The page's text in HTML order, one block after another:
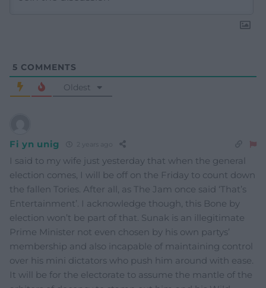
5 COMMENTS
Oldest
Fi yn unig 2 years ago
I said to my wife just yesterday that when the general
election comes, I will be off on the Friday to count down
the fallen Tories. After all, as The Jam once said ‘That’s
Entertainment’. I acknowledge though, this Bone by
election won’t be part of that. Sunak is an illegitimate
Prime Minister not even chosen by his own partys’
membership and also incapable of maintaining control
over his mini dictators who push him around with ease.
It will be for the electorate to assume the mantle of the